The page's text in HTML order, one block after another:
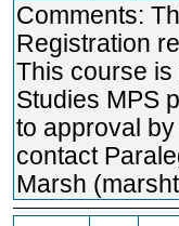
Comments:
Registration
This course
Studies MPS
to approval
contact
Marsh